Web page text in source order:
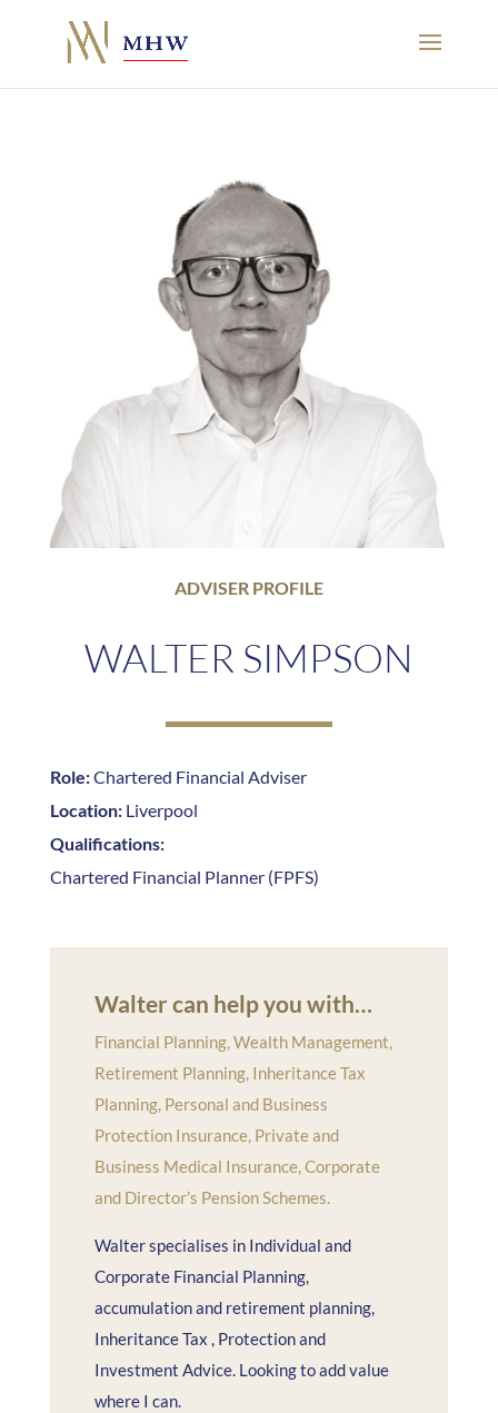
ADVISER PROFILE
WALTER SIMPSON
Role:Chartered Financial Adviser
Location:Liverpool
Qualifications:
Chartered Financial Planner (FPFS)
Walter can help you with…
Financial Planning, Wealth Management,
Retirement Planning, Inheritance Tax
Planning, Personal and Business
Protection Insurance, Private and
Business Medical Insurance, Corporate
and Director’s Pension Schemes.
Walter specialises in Individual and
Corporate Financial Planning,
accumulation and retirement planning,
Inheritance Tax , Protection and
Investment Advice. Looking to add value
where I can.